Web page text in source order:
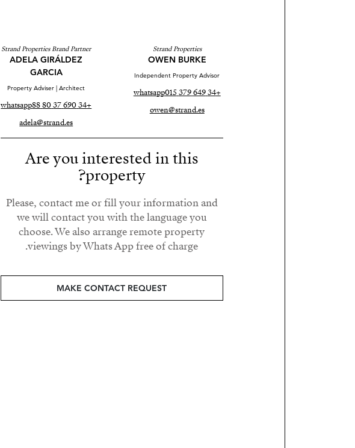
Strand Properties
OWEN BURKE
Independent Property Advisor
+34 649 379 015
whatsapp
owen@strand.es
Strand Properties Brand Partner
ADELA GIRÁLDEZ
GARCIA
Property Adviser | Architect
+34 690 37 80 88
whatsapp
adela@strand.es
Are you interested in this
property?
Please, contact me or fill your information and
we will contact you with the language you
choose. We also arrange remote property
viewings by Whats App free of charge.
MAKE CONTACT REQUEST